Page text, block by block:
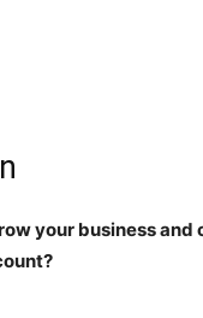
your business and